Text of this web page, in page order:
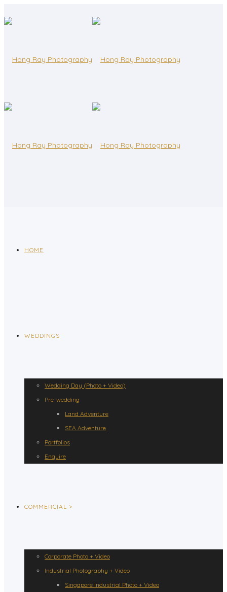
HOME
WEDDINGS
Wedding Day (Photo + Video)
Pre-wedding
Land Adventure
SEA Adventure
Portfolios
Enquire
COMMERCIAL >
Corporate Photo + Video
Industrial Photography + Video
Singapore Industrial Photo + Video